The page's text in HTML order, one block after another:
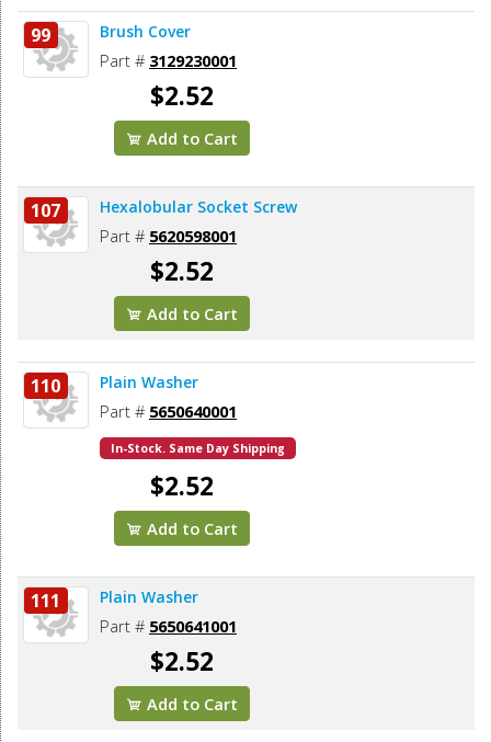
99 Brush Cover
Part # 3129230001
$2.52
Add to Cart
107 Hexalobular Socket Screw
Part # 5620598001
$2.52
Add to Cart
110 Plain Washer
Part # 5650640001
In-Stock. Same Day Shipping
$2.52
Add to Cart
111 Plain Washer
Part # 5650641001
$2.52
Add to Cart